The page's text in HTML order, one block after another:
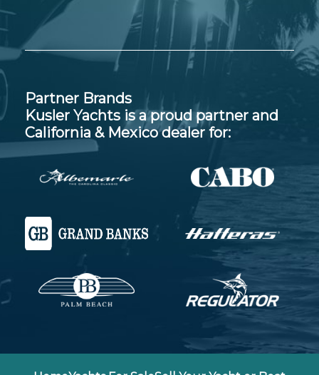
Partner Brands
Kusler Yachts is a proud partner and
California & Mexico dealer for: